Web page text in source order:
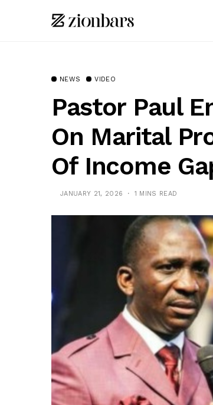
NEWS VIDEO
Pastor Paul
On Marital
Of Income
JANUARY 21, 2026 1 MINS READ